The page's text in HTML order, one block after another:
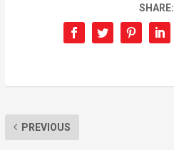
SHARE:
PREVIOUS